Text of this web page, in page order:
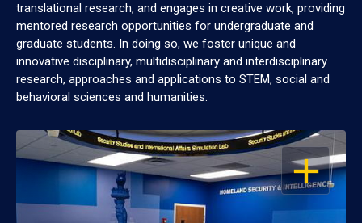
translational research, and engages in creative work, providing
mentored research opportunities for undergraduate and
graduate students. In doing so, we foster unique and
innovative disciplinary, multidisciplinary and interdisciplinary
research, approaches and applications to STEM, social and
behavioral sciences and humanities.
OPEN